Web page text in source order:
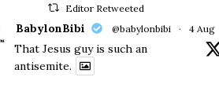
Editor Retweeted
BabylonBibi @babylonbibi · 4 Aug
That Jesus guy is such an
antisemite.